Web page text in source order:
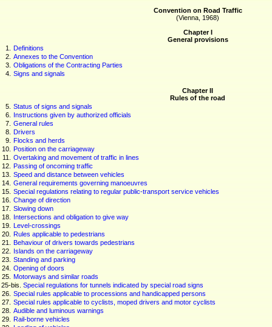
Convention on Road Traffic
(Vienna, 1968)
Chapter I
General provisions
1. Definitions
2. Annexes to the Convention
3. Obligations of the Contracting Parties
4. Signs and signals
Chapter II
Rules of the road
5. Status of signs and signals
6. Instructions given by authorized officials
7. General rules
8. Drivers
9. Flocks and herds
10. Position on the carriageway
11. Overtaking and movement of traffic in lines
12. Passing of oncoming traffic
13. Speed and distance between vehicles
14. General requirements governing manoeuvres
15. Special regulations relating to regular public-transport service vehicles
16. Change of direction
17. Slowing down
18. Intersections and obligation to give way
19. Level-crossings
20. Rules applicable to pedestrians
21. Behaviour of drivers towards pedestrians
22. Islands on the carriageway
23. Standing and parking
24. Opening of doors
25. Motorways and similar roads
25-bis.Special regulations for tunnels indicated by special road signs
26. Special rules applicable to processions and handicapped persons
27. Special rules applicable to cyclists, moped drivers and motor cyclists
28. Audible and luminous warnings
29. Rail-borne vehicles